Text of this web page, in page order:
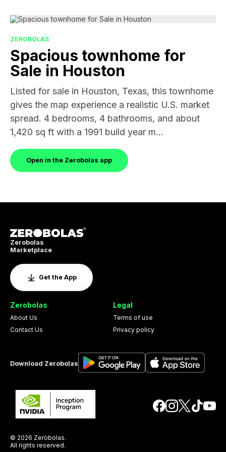
ZEROBOLAS
Spacious townhome for
Sale in Houston
Listed for sale in Houston, Texas, this townhome
gives the map experience a realistic U.S. market
spread. 4 bedrooms, 4 bathrooms, and about
1,420 sq ft with a 1991 build year m...
Open in the Zerobolas app
Zerobolas
Marketplace
Get the App
Zerobolas
About Us
Contact Us
Legal
Terms of use
Privacy policy
Download Zerobolas
© 2026 Zerobolas.
All rights reserved.